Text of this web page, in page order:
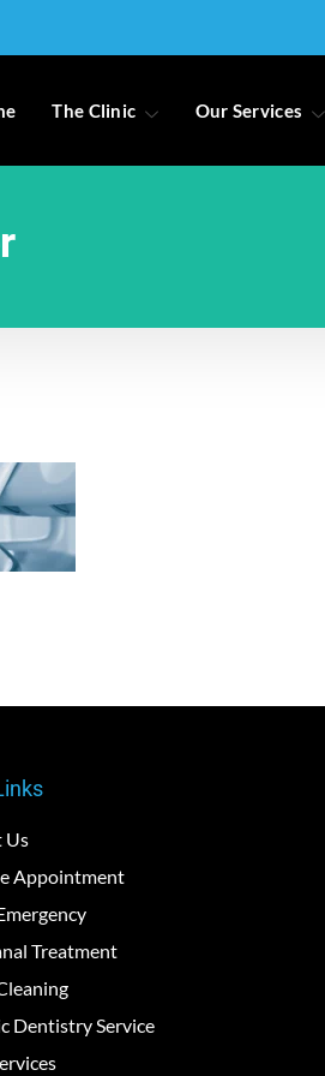
The Clinic Our Services
Us
Appointment
Treatment
Dentistry Service